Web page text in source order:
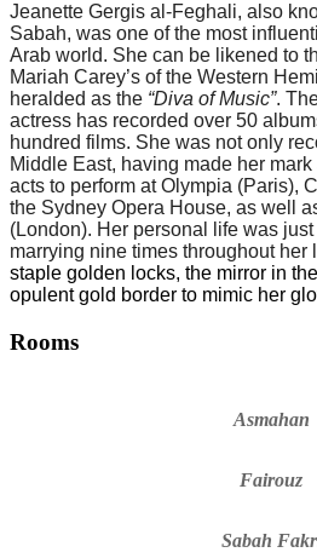
Jeanette Gergis al-Feghali, also
Sabah, was one of the most
Arab world. She can be likened to
Mariah Carey’s of the Western
heralded as the “Diva of Music”.
actress has recorded over 50
hundred films. She was not only
Middle East, having made her
acts to perform at Olympia (Paris),
the Sydney Opera House, as well
(London). Her personal life was
marrying nine times throughout her
staple golden locks, the mirror in
opulent gold border to mimic her
Rooms
Asmahan
Fairouz
Sabah